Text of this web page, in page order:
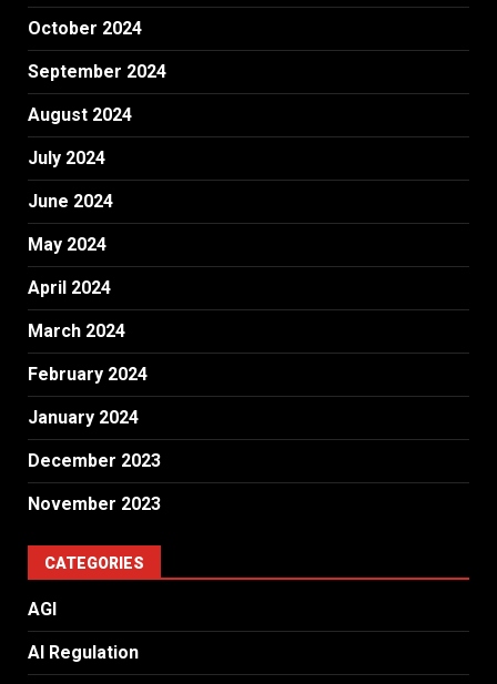
October 2024
September 2024
August 2024
July 2024
June 2024
May 2024
April 2024
March 2024
February 2024
January 2024
December 2023
November 2023
CATEGORIES
AGI
AI Regulation